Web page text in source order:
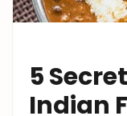
5
Indian